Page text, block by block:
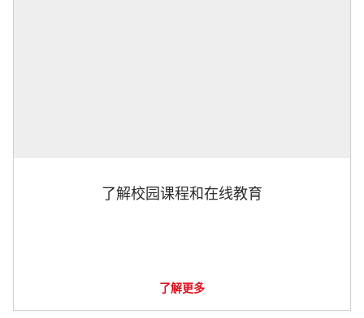
了解校园课程和在线教育
了解更多